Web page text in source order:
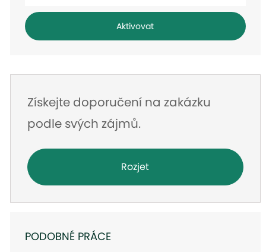
mailovou
adresu
Aktivovat
Získejte doporučení na zakázku
podle svých zájmů.
Rozjet
PODOBNÉ PRÁCE